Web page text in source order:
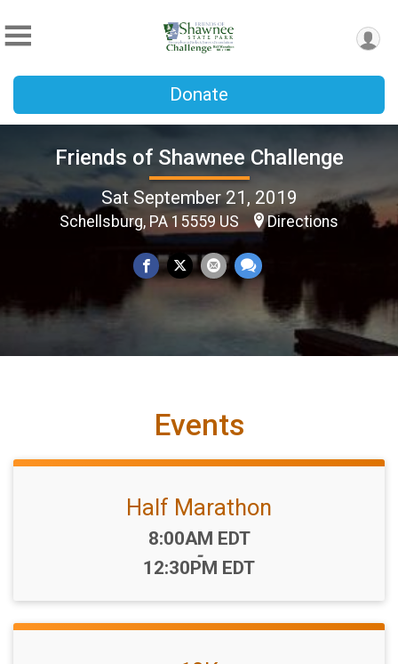
Donate
Friends of Shawnee Challenge
Sat September 21, 2019
Schellsburg, PA 15559 US Directions
Events
Half Marathon
Time:
8:00AM EDT
-
12:30PM EDT